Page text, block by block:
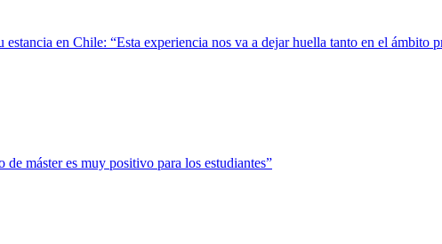
en Chile: “Esta experiencia nos va a dejar huella tanto en el ámbito
máster es muy positivo para los estudiantes”